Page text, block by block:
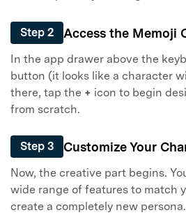
Step 2 Access the Memoji
In the app drawer above the
button (it looks like a character
there, tap the + icon to begin
from scratch.
Step 3 Customize Your
Now, the creative part begins.
wide range of features to match
create a completely new